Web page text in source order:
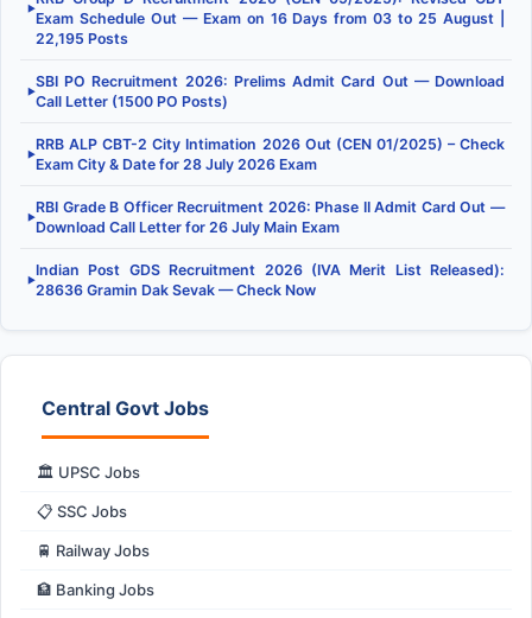
▶
Exam Schedule Out — Exam on 16 Days from 03 to 25 August |
22,195 Posts
▶
SBI PO Recruitment 2026: Prelims Admit Card Out — Download
Call Letter (1500 PO Posts)
▶
RRB ALP CBT-2 City Intimation 2026 Out (CEN 01/2025) – Check
Exam City & Date for 28 July 2026 Exam
▶
RBI Grade B Officer Recruitment 2026: Phase II Admit Card Out —
Download Call Letter for 26 July Main Exam
▶
Indian Post GDS Recruitment 2026 (IVA Merit List Released):
28636 Gramin Dak Sevak — Check Now
Central Govt Jobs
🏛️ UPSC Jobs
📋 SSC Jobs
🚆 Railway Jobs
🏦 Banking Jobs